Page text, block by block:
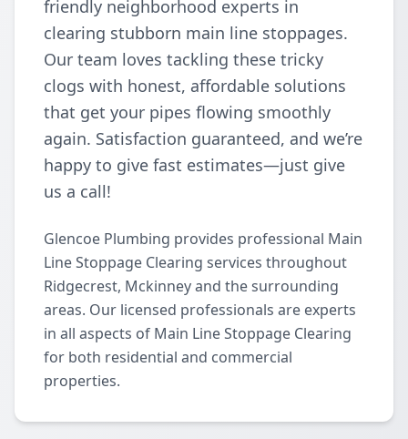
friendly neighborhood experts in
clearing stubborn main line stoppages.
Our team loves tackling these tricky
clogs with honest, affordable solutions
that get your pipes flowing smoothly
again. Satisfaction guaranteed, and we’re
happy to give fast estimates—just give
us a call!
Glencoe Plumbing provides professional Main
Line Stoppage Clearing services throughout
Ridgecrest, Mckinney and the surrounding
areas. Our licensed professionals are experts
in all aspects of Main Line Stoppage Clearing
for both residential and commercial
properties.